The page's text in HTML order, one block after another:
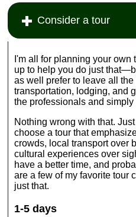
Consider a tour
I'm all for planning your own
up to help you do just
as well prefer to leave all
transportation, lodging, and
the professionals and
Nothing wrong with that.
choose a tour that
crowds, local transport over
cultural experiences over
have a better time, and
are a few of my favorite tour
just that.
1-5 days